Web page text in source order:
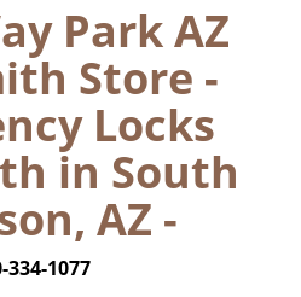
Park AZ
Store -
Locks
in South
AZ -
334-1077